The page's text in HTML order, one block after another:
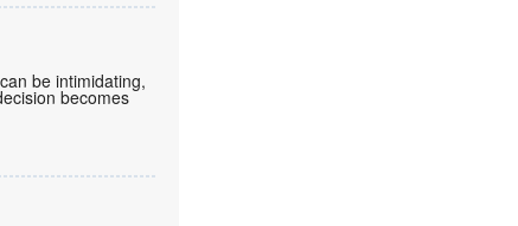
be intimidating,
becomes